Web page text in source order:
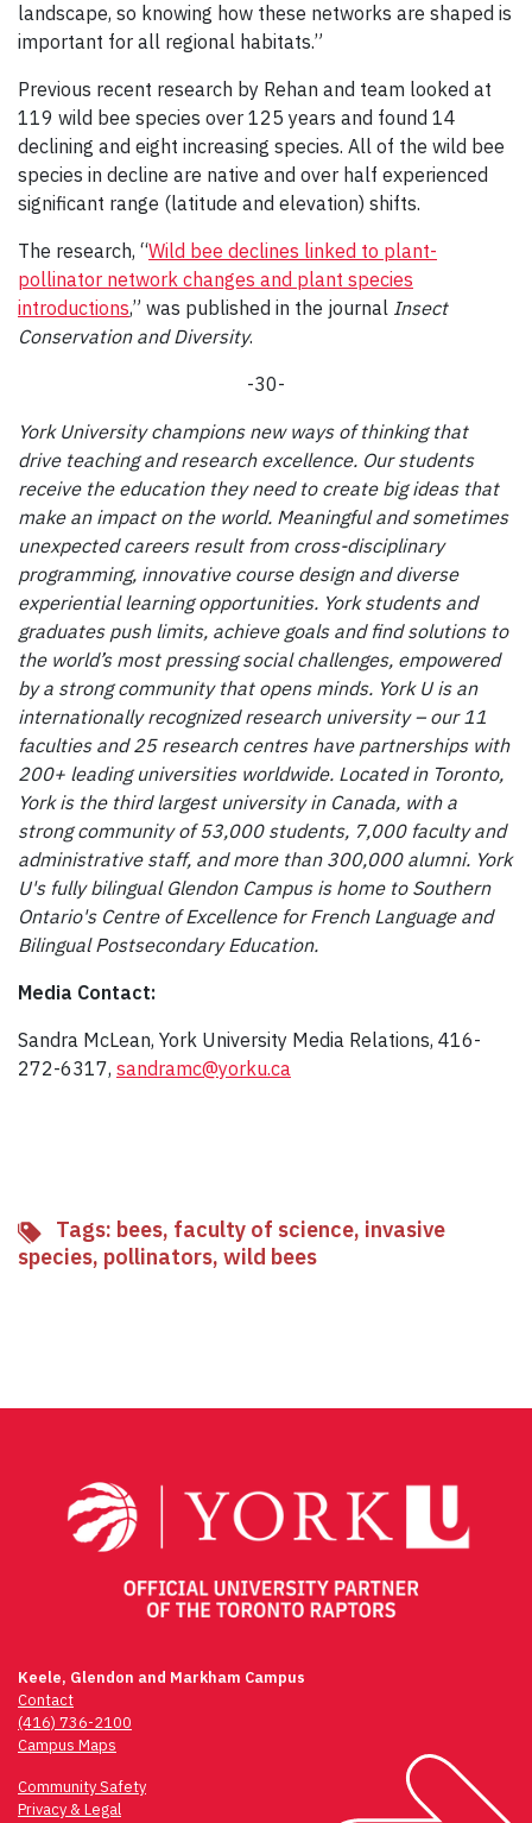
landscape, so knowing how these networks are shaped is
important for all regional habitats.”
Previous recent research by Rehan and team looked at
119 wild bee species over 125 years and found 14
declining and eight increasing species. All of the wild bee
species in decline are native and over half experienced
significant range (latitude and elevation) shifts.
The research, “Wild bee declines linked to plant-
pollinator network changes and plant species
introductions,” was published in the journal Insect
Conservation and Diversity.
-30-
York University champions new ways of thinking that
drive teaching and research excellence. Our students
receive the education they need to create big ideas that
make an impact on the world. Meaningful and sometimes
unexpected careers result from cross-disciplinary
programming, innovative course design and diverse
experiential learning opportunities. York students and
graduates push limits, achieve goals and find solutions to
the world’s most pressing social challenges, empowered
by a strong community that opens minds. York U is an
internationally recognized research university – our 11
faculties and 25 research centres have partnerships with
200+ leading universities worldwide. Located in Toronto,
York is the third largest university in Canada, with a
strong community of 53,000 students, 7,000 faculty and
administrative staff, and more than 300,000 alumni. York
U's fully bilingual Glendon Campus is home to Southern
Ontario's Centre of Excellence for French Language and
Bilingual Postsecondary Education.
Media Contact:
Sandra McLean, York University Media Relations, 416-
272-6317, sandramc@yorku.ca
Tags: bees, faculty of science, invasive
species, pollinators, wild bees
Keele, Glendon and Markham Campus
Contact
(416) 736-2100
Campus Maps
Community Safety
Privacy & Legal